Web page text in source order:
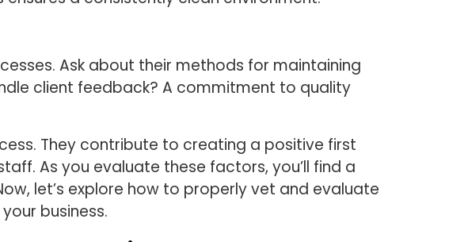
Ask about their methods for maintaining
client feedback? A commitment to quality
They contribute to creating a positive first
As you evaluate these factors, you’ll find a
let’s explore how to properly vet and evaluate
business.